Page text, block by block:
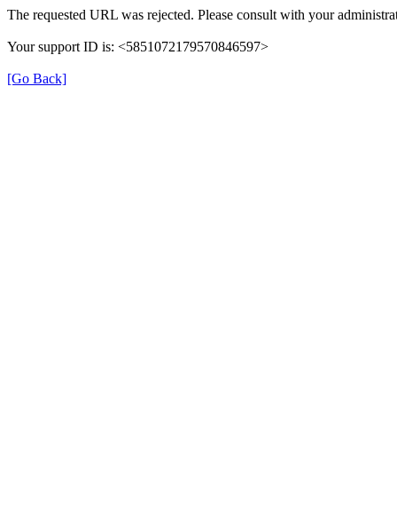
The requested URL was rejected. Please consult with your
Your support ID is: <5851072179570846597>
[Go Back]